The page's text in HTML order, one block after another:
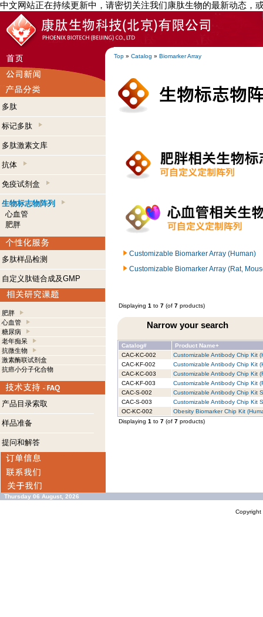
中文网站正在持续更新中，请密切关注我们康肽生物的最新动态，
Top » Catalog » Biomarker Array
多肽
标记多肽
多肽激素文库
抗体
免疫试剂盒
生物标志物阵列
心血管
肥胖
多肽样品检测
自定义肽链合成及GMP
肥胖
心血管
糖尿病
老年痴呆
抗微生物
激素酶联试剂盒
抗癌小分子化合物
产品目录索取
样品准备
提问和解答
Customizable Biomarker Array (Human)
Customizable Biomarker Array (Rat,
Displaying 1 to 7 (of 7 products)
Narrow your search
Catalog#
Product Name+
CAC-KC-002
Customizable Antibody Chip Kit
CAC-KF-002
Customizable Antibody Chip Kit
CAC-KC-003
Customizable Antibody Chip Kit
CAC-KF-003
Customizable Antibody Chip Kit
CAC-S-002
Customizable Antibody Chip Kit
CAC-S-003
Customizable Antibody Chip Kit
OC-KC-002
Obesity Biomarker Chip Kit
Displaying 1 to 7 (of 7 products)
Thursday 06 August, 2026